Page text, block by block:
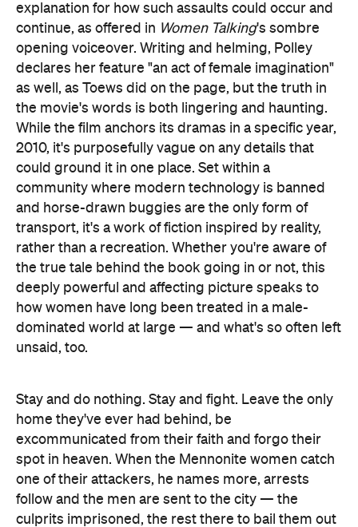
explanation for how such assaults could occur and
continue, as offered in Women Talking's sombre
opening voiceover. Writing and helming, Polley
declares her feature "an act of female imagination"
as well, as Toews did on the page, but the truth in
the movie's words is both lingering and haunting.
While the film anchors its dramas in a specific year,
2010, it's purposefully vague on any details that
could ground it in one place. Set within a
community where modern technology is banned
and horse-drawn buggies are the only form of
transport, it's a work of fiction inspired by reality,
rather than a recreation. Whether you're aware of
the true tale behind the book going in or not, this
deeply powerful and affecting picture speaks to
how women have long been treated in a male-
dominated world at large — and what's so often left
unsaid, too.
Stay and do nothing. Stay and fight. Leave the only
home they've ever had behind, be
excommunicated from their faith and forgo their
spot in heaven. When the Mennonite women catch
one of their attackers, he names more, arrests
follow and the men are sent to the city — the
culprits imprisoned, the rest there to bail them out